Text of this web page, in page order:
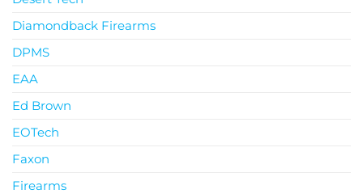
Diamondback Firearms
DPMS
EAA
Ed Brown
EOTech
Faxon
Firearms